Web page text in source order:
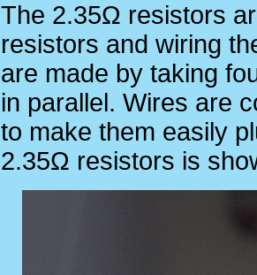
The 2.35Ω resistors
resistors and wiring
are made by taking
in parallel. Wires are
to make them easily
2.35Ω resistors is